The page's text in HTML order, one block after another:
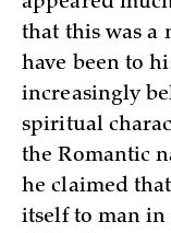
that this was a
have been to
increasingly
spiritual
the Romantic
he claimed
itself to man in